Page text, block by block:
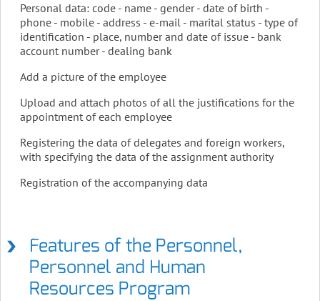
Personal data: code - name - gender - date of birth -
phone - mobile - address - e-mail - marital status - type of
identification - place, number and date of issue - bank
account number - dealing bank
Add a picture of the employee
Upload and attach photos of all the justifications for the
appointment of each employee
Registering the data of delegates and foreign workers,
with specifying the data of the assignment authority
Registration of the accompanying data
Features of the Personnel,
Personnel and Human
Resources Program